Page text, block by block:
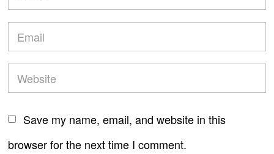
Save my name, email, and website in this
browser for the next time I comment.